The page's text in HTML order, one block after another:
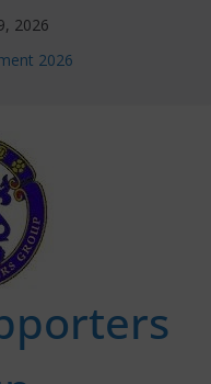
2026
2026
– Met Police Report
Chelsea ins, outs and
for members